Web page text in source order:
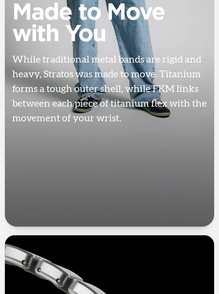
Made to Move
with You
While traditional metal bands are rigid and
heavy, Stratos was made to move. Titanium
forms a tough outer shell, while FKM links
between each piece of titanium flex with the
movement of your wrist.